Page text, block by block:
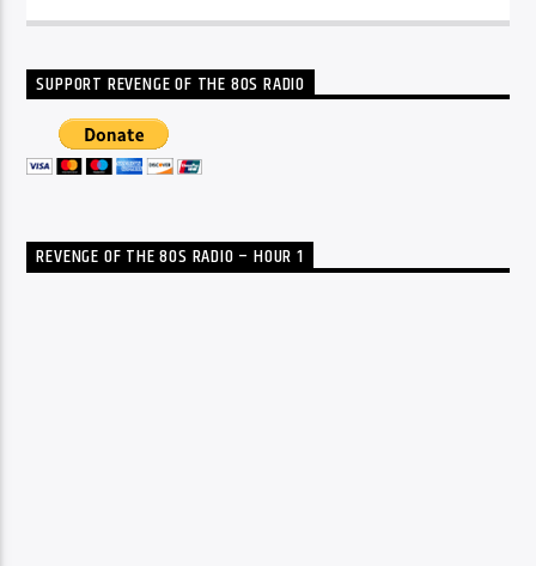
SUPPORT REVENGE OF THE 80S RADIO
REVENGE OF THE 80S RADIO – HOUR 1